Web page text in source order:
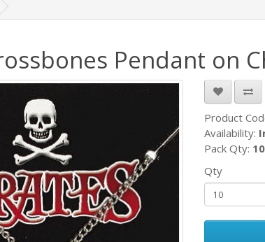
Pendant on
Product
Availability:
Pack Qty: 10
Qty